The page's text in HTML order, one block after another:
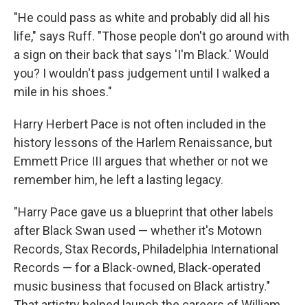
"He could pass as white and probably did all his
life," says Ruff. "Those people don't go around with
a sign on their back that says 'I'm Black.' Would
you? I wouldn't pass judgement until I walked a
mile in his shoes."
Harry Herbert Pace is not often included in the
history lessons of the Harlem Renaissance, but
Emmett Price III argues that whether or not we
remember him, he left a lasting legacy.
"Harry Pace gave us a blueprint that other labels
after Black Swan used — whether it's Motown
Records, Stax Records, Philadelphia International
Records — for a Black-owned, Black-operated
music business that focused on Black artistry."